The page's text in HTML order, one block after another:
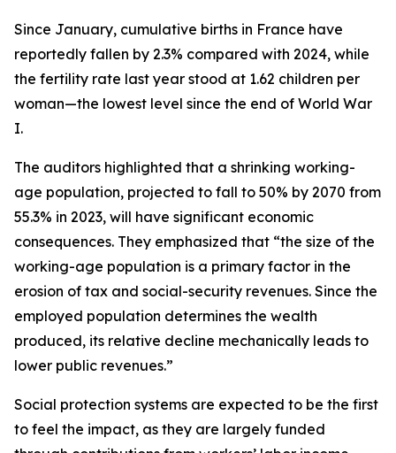
Since January, cumulative births in France have
reportedly fallen by 2.3% compared with 2024, while
the fertility rate last year stood at 1.62 children per
woman—the lowest level since the end of World War
I.
The auditors highlighted that a shrinking working-
age population, projected to fall to 50% by 2070 from
55.3% in 2023, will have significant economic
consequences. They emphasized that “the size of the
working-age population is a primary factor in the
erosion of tax and social-security revenues. Since the
employed population determines the wealth
produced, its relative decline mechanically leads to
lower public revenues.”
Social protection systems are expected to be the first
to feel the impact, as they are largely funded